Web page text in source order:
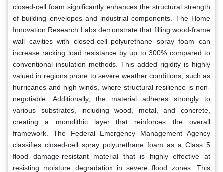
closed-cell foam significantly enhances the structural strength
of building envelopes and industrial components. The Home
Innovation Research Labs demonstrate that filling wood-frame
wall cavities with closed-cell polyurethane spray foam can
increase racking load resistance by up to 300% compared to
conventional insulation methods. This added rigidity is highly
valued in regions prone to severe weather conditions, such as
hurricanes and high winds, where structural resilience is non-
negotiable. Additionally, the material adheres strongly to
various substrates, including wood, metal, and concrete,
creating a monolithic layer that reinforces the overall
framework. The Federal Emergency Management Agency
classifies closed-cell spray polyurethane foam as a Class 5
flood damage-resistant material that is highly effective at
resisting moisture degradation in severe flood zones. This